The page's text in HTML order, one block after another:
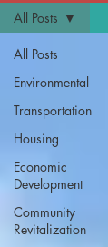
All Posts
Environmental
Transportation
Housing
Economic
Development
Community
Revitalization
All Posts